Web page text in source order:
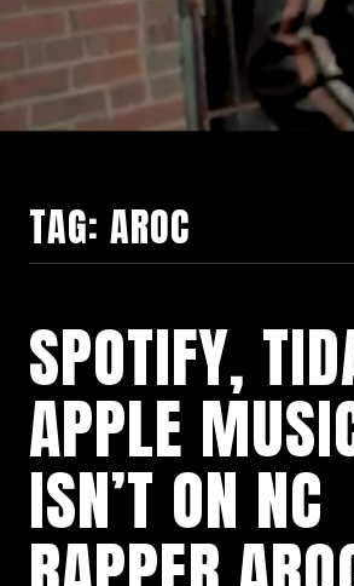
TAG: AROC
SPOTIFY,
APPLE
ISN’T ON NC